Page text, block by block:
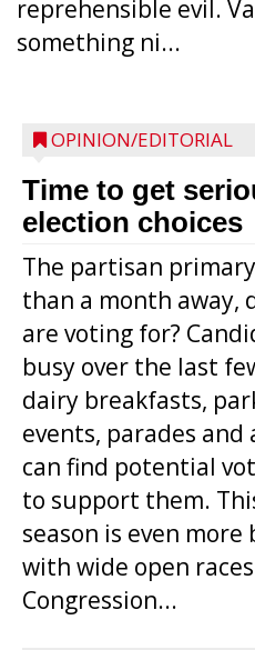
reprehensible evil.
something ni...
OPINION/EDITORIAL
Time to get
election choices
The partisan
than a month away,
are voting for?
busy over the last
dairy breakfasts,
events, parades
can find potential
to support them.
season is even
with wide open
Congression...